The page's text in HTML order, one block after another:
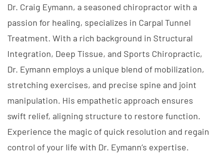
Dr. Craig Eymann, a seasoned chiropractor with a
passion for healing, specializes in Carpal Tunnel
Treatment. With a rich background in Structural
Integration, Deep Tissue, and Sports Chiropractic,
Dr. Eymann employs a unique blend of mobilization,
stretching exercises, and precise spine and joint
manipulation. His empathetic approach ensures
swift relief, aligning structure to restore function.
Experience the magic of quick resolution and regain
control of your life with Dr. Eymann’s expertise.